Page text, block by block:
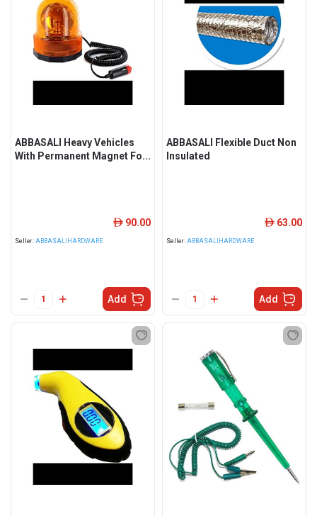
ABBASALI Heavy Vehicles
With Permanent Magnet Fo...
Seller: ABBASALIHARDWARE
ê 90.00
Add
ABBASALI Flexible Duct Non
Insulated
Seller: ABBASALIHARDWARE
ê 63.00
Add